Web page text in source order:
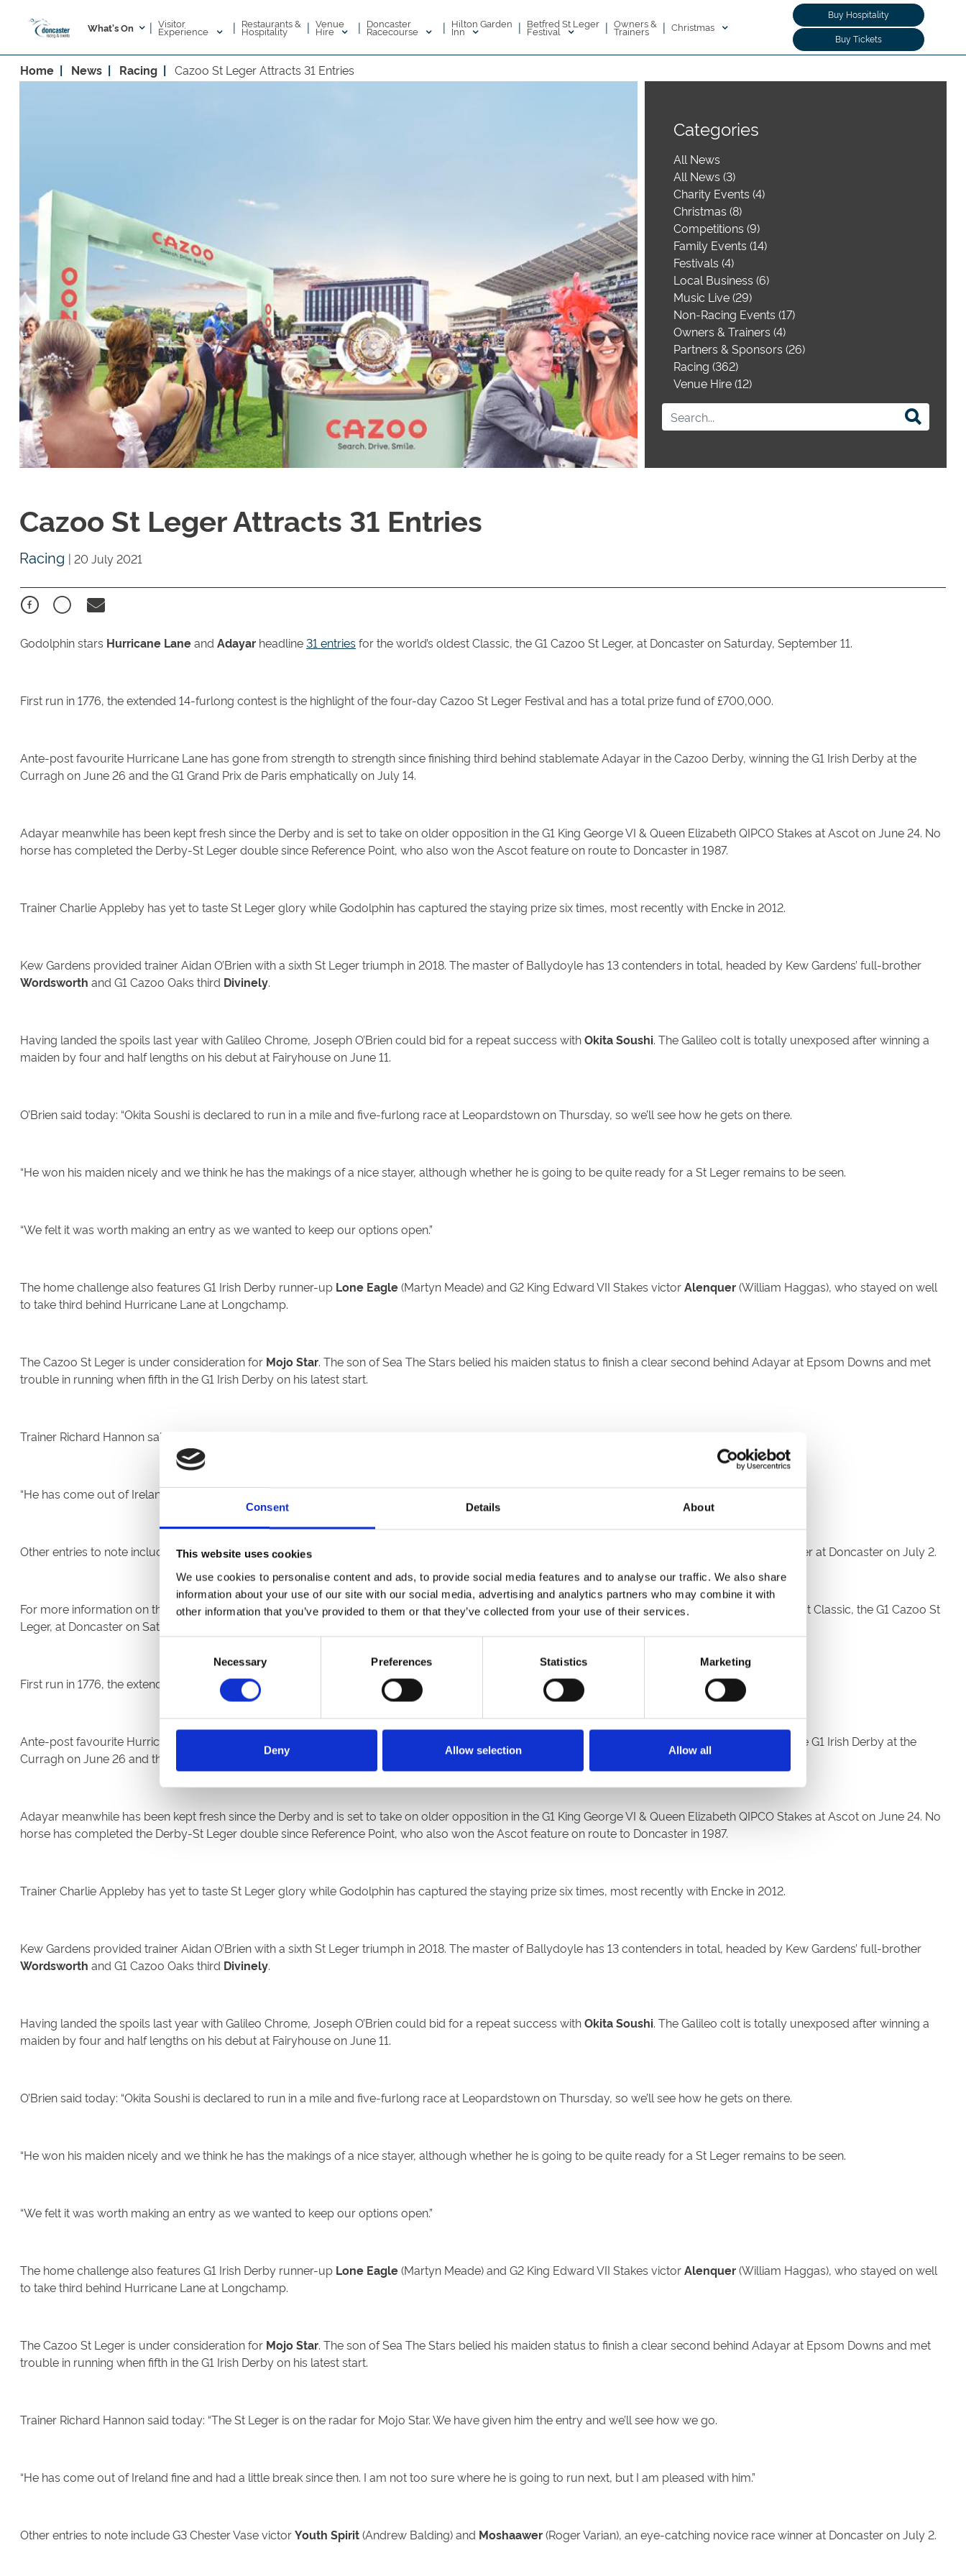
Consent Details About
This website uses cookies
We use cookies to personalise content and ads, to provide social media features and to analyse our traffic. We also share
information about your use of our site with our social media, advertising and analytics partners who may combine it with
other information that you’ve provided to them or that they’ve collected from your use of their services.
Necessary Preferences Statistics Marketing
Deny Allow selection Allow all
What's On | Visitor
Experience | Restaurants &
Hospitality | Venue
Hire | Doncaster
Racecourse | Hilton Garden
Inn | Betfred St Leger
Festival | Owners &
Trainers | Christmas
Buy Hospitality
Buy Tickets
Home News Racing Cazoo St Leger Attracts 31 Entries
Categories
All News
All News (3)
Charity Events (4)
Christmas (8)
Competitions (9)
Family Events (14)
Festivals (4)
Local Business (6)
Music Live (29)
Non-Racing Events (17)
Owners & Trainers (4)
Partners & Sponsors (26)
Racing (362)
Venue Hire (12)
Cazoo St Leger Attracts 31 Entries
Racing | 20 July 2021
Godolphin stars Hurricane Laneand Adayar headline31 entriesfor the world’s oldest Classic, the G1 Cazoo St Leger, at Doncaster on Saturday, September 11.
First run in 1776, the extended 14-furlong contest is the highlight of the four-day Cazoo St Leger Festival and has a total prize fund of £700,000.
Ante-post favourite Hurricane Lane has gone from strength to strength since finishing third behind stablemate Adayar in the Cazoo Derby, winning the G1 Irish Derby at the
Curragh on June 26 and the G1 Grand Prix de Paris emphatically on July 14.
Adayar meanwhile has been kept fresh since the Derby and is set to take on older opposition in the G1 King George VI & Queen Elizabeth QIPCO Stakes at Ascot on June 24. No
horse has completed the Derby-St Leger double since Reference Point, who also won the Ascot feature on route to Doncaster in 1987.
Trainer Charlie Appleby has yet to taste St Leger glory while Godolphin has captured the staying prize six times, most recently with Encke in 2012.
Kew Gardens provided trainer Aidan O’Brien with a sixth St Leger triumph in 2018. The master of Ballydoyle has 13 contenders in total, headed by Kew Gardens’ full-brother
Wordsworth and G1 Cazoo Oaks third Divinely.
Having landed the spoils last year with Galileo Chrome, Joseph O’Brien could bid for a repeat success withOkita Soushi. The Galileo colt is totally unexposed after winning a
maiden by four and half lengths on his debut at Fairyhouse on June 11.
O’Brien said today: “Okita Soushi is declared to run in a mile and five-furlong race at Leopardstown on Thursday, so we’ll see how he gets on there.
“He won his maiden nicely and we think he has the makings of a nice stayer, although whether he is going to be quite ready for a St Leger remains to be seen.
“We felt it was worth making an entry as we wanted to keep our options open.”
The home challenge also features G1 Irish Derby runner-up Lone Eagle(Martyn Meade) and G2 King Edward VII Stakes victorAlenquer(William Haggas), who stayed on well
to take third behind Hurricane Lane at Longchamp.
The Cazoo St Leger is under consideration for Mojo Star. The son of Sea The Stars belied his maiden status to finish a clear second behind Adayar at Epsom Downs and met
trouble in running when fifth in the G1 Irish Derby on his latest start.
Trainer Richard Hannon said today: “The St Leger is on the radar for Mojo Star. We have given him the entry and we’ll see how we go.
“He has come out of Ireland fine and had a little break since then. I am not too sure where he is going to run next, but I am pleased with him.”
Other entries to note include G3 Chester Vase victorYouth Spirit (Roger Varian), an eye-catching novice race winner at Doncaster on July 2.
For more information on the Cazoo St Leger Festival, please visit:Godolphin starsHurricane Laneand Adayarheadline31 entries
for the world’s oldest Classic, the G1 Cazoo St
Leger, at Doncaster on Saturday, September 11.
First run in 1776, the extended 14-furlong contest is the highlight of the four-day Cazoo St Leger Festival and has a total prize fund of £700,000.
Ante-post favourite Hurricane Lane has gone from strength to strength since finishing third behind stablemate Adayar in the Cazoo Derby, winning the G1 Irish Derby at the
Curragh on June 26 and the G1 Grand Prix de Paris emphatically on July 14.
Adayar meanwhile has been kept fresh since the Derby and is set to take on older opposition in the G1 King George VI & Queen Elizabeth QIPCO Stakes at Ascot on June 24. No
horse has completed the Derby-St Leger double since Reference Point, who also won the Ascot feature on route to Doncaster in 1987.
Trainer Charlie Appleby has yet to taste St Leger glory while Godolphin has captured the staying prize six times, most recently with Encke in 2012.
Kew Gardens provided trainer Aidan O’Brien with a sixth St Leger triumph in 2018. The master of Ballydoyle has 13 contenders in total, headed by Kew Gardens’ full-brother
Wordsworth and G1 Cazoo Oaks third Divinely.
Having landed the spoils last year with Galileo Chrome, Joseph O’Brien could bid for a repeat success withOkita Soushi. The Galileo colt is totally unexposed after winning a
maiden by four and half lengths on his debut at Fairyhouse on June 11.
O’Brien said today: “Okita Soushi is declared to run in a mile and five-furlong race at Leopardstown on Thursday, so we’ll see how he gets on there.
“He won his maiden nicely and we think he has the makings of a nice stayer, although whether he is going to be quite ready for a St Leger remains to be seen.
“We felt it was worth making an entry as we wanted to keep our options open.”
The home challenge also features G1 Irish Derby runner-up Lone Eagle(Martyn Meade) and G2 King Edward VII Stakes victorAlenquer(William Haggas), who stayed on well
to take third behind Hurricane Lane at Longchamp.
The Cazoo St Leger is under consideration for Mojo Star. The son of Sea The Stars belied his maiden status to finish a clear second behind Adayar at Epsom Downs and met
trouble in running when fifth in the G1 Irish Derby on his latest start.
Trainer Richard Hannon said today: “The St Leger is on the radar for Mojo Star. We have given him the entry and we’ll see how we go.
“He has come out of Ireland fine and had a little break since then. I am not too sure where he is going to run next, but I am pleased with him.”
Other entries to note include G3 Chester Vase victorYouth Spirit(Andrew Balding) and Moshaawer(Roger Varian), an eye-catching novice race winner at Doncaster on July 2.